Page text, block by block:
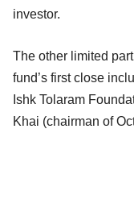
investor.
The other limited
fund’s first close
Ishk Tolaram
Khai (chairman of